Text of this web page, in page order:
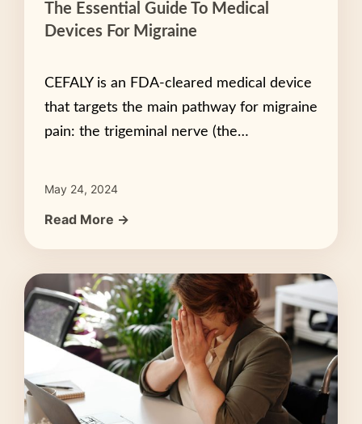
The Essential Guide To Medical
Devices For Migraine
CEFALY is an FDA-cleared medical device
that targets the main pathway for migraine
pain: the trigeminal nerve (the…
May 24, 2024
Read More →